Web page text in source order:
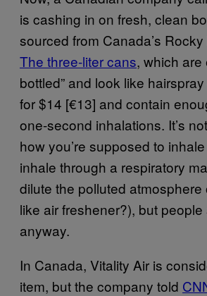
is cashing in on fresh, clean
sourced from Canada’s
The three-liter cans, which are
bottled” and look like
for $14 [€13] and contain
one-second inhalations. It’s
how you’re supposed to
inhale through a respiratory
dilute the polluted atmosphere
like air freshener?), but
anyway.
In Canada, Vitality Air is
item, but the company told